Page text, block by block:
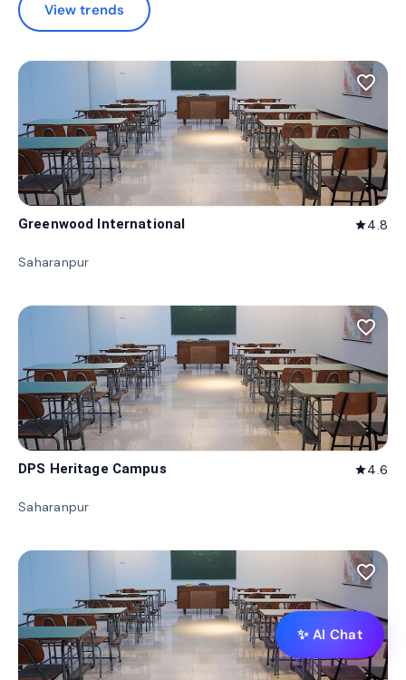
View trends
favorite_border
Greenwood International star4.8
Saharanpur
favorite_border
DPS Heritage Campus star4.6
Saharanpur
favorite_border
✨ AI Chat